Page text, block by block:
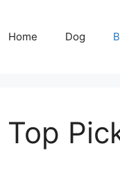
Home Dog